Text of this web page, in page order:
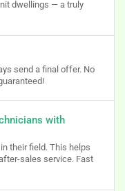
dwellings — a truly
send a final offer. No
with
their field. This helps
sales service. Fast